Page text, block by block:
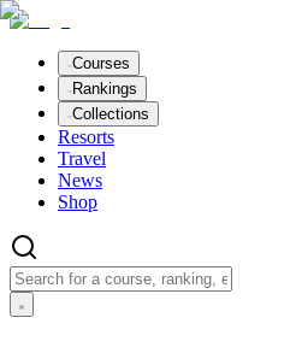
Courses
Rankings
Collections
Resorts
Travel
News
Shop